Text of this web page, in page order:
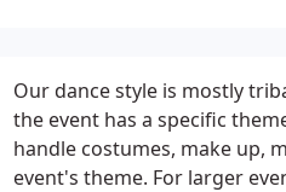
Our dance style is mostly
the event has a specific
handle costumes, make up,
event's theme. For larger